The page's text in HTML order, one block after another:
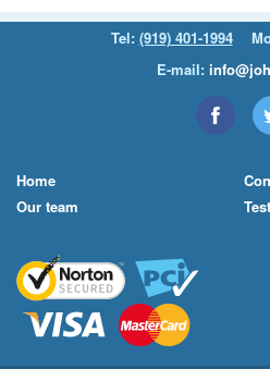
Tel: (919) 401-1994
E-mail:
Home
Our team